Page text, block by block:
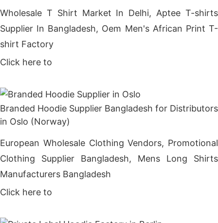
Wholesale T Shirt Market In Delhi, Aptee T-shirts
Supplier In Bangladesh, Oem Men's African Print T-
shirt Factory
Click here to
Branded Hoodie Supplier Bangladesh for Distributors
in Oslo (Norway)
European Wholesale Clothing Vendors, Promotional
Clothing Supplier Bangladesh, Mens Long Shirts
Manufacturers Bangladesh
Click here to